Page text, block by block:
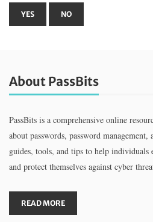
About PassBits
PassBits is a comprehensive online
about passwords, password
guides, tools, and tips to help individuals
and protect themselves against cyber
READ MORE